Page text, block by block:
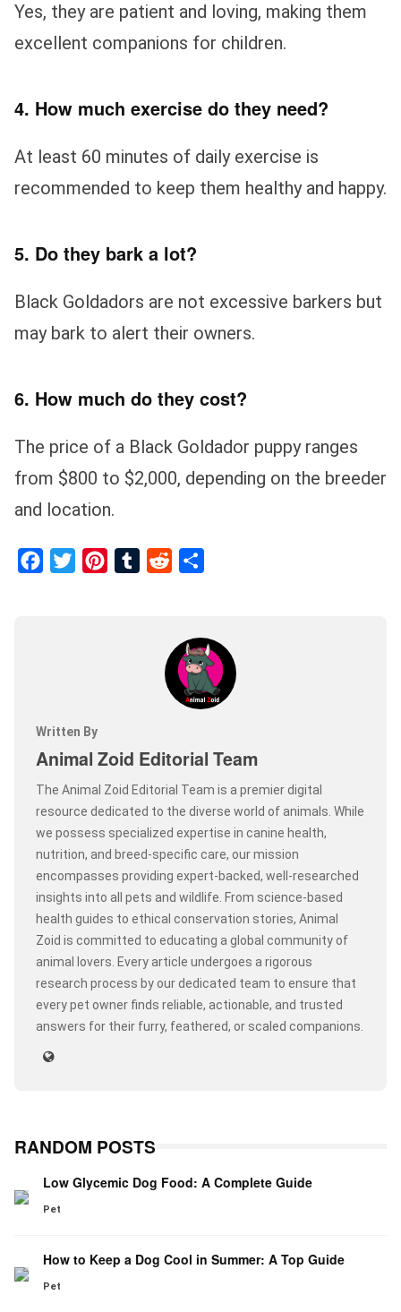
Yes, they are patient and loving, making them
excellent companions for children.
4. How much exercise do they need?
At least 60 minutes of daily exercise is
recommended to keep them healthy and happy.
5. Do they bark a lot?
Black Goldadors are not excessive barkers but
may bark to alert their owners.
6. How much do they cost?
The price of a Black Goldador puppy ranges
from $800 to $2,000, depending on the breeder
and location.
Written By
Animal Zoid Editorial Team
The Animal Zoid Editorial Team is a premier digital
resource dedicated to the diverse world of animals. While
we possess specialized expertise in canine health,
nutrition, and breed-specific care, our mission
encompasses providing expert-backed, well-researched
insights into all pets and wildlife. From science-based
health guides to ethical conservation stories, Animal
Zoid is committed to educating a global community of
animal lovers. Every article undergoes a rigorous
research process by our dedicated team to ensure that
every pet owner finds reliable, actionable, and trusted
answers for their furry, feathered, or scaled companions.
RANDOM POSTS
Low Glycemic Dog Food: A Complete Guide
Pet
How to Keep a Dog Cool in Summer: A Top Guide
Pet